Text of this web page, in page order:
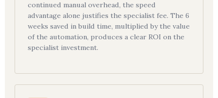
continued manual overhead, the speed
advantage alone justifies the specialist fee. The 6
weeks saved in build time, multiplied by the value
of the automation, produces a clear ROI on the
specialist investment.